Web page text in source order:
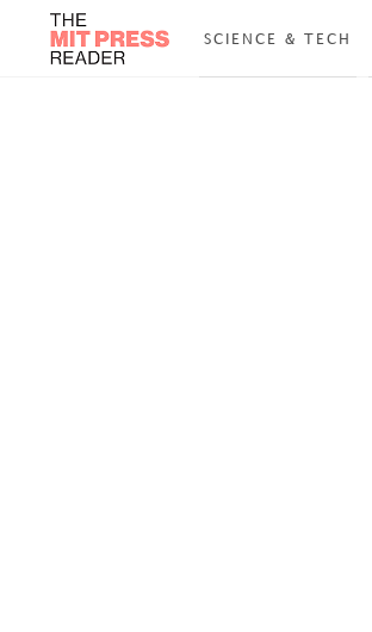
SCIENCE & TECH